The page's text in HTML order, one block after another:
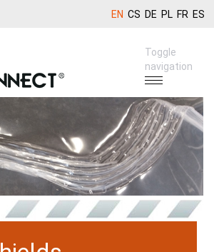
EN CS DE PL FR ES
Toggle
navigation